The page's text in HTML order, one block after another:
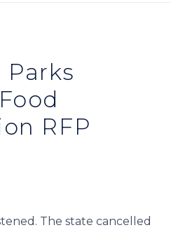
Parks
RFP
The state cancelled